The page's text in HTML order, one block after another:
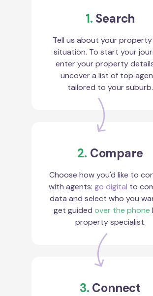
1. Search
Tell us about your
situation. To start your
enter your property
uncover a list of top
tailored to your suburb.
2. Compare
Choose how you'd like to
with agents: go digital to
data and select who you
get guided over the phone
property specialist.
3. Connect